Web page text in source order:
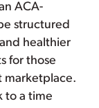
ACA-
structured
healthier
for those
marketplace.
to a time